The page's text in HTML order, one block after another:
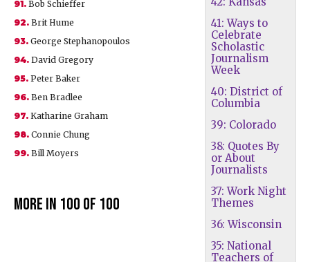
41: Ways to
Celebrate
Scholastic
Journalism
Week
40: District of
Columbia
39: Colorado
38: Quotes By
or About
Journalists
37: Work Night
Themes
36: Wisconsin
35: National
Teachers of
91. Bob Schieffer
92. Brit Hume
93. George Stephanopoulos
94. David Gregory
95. Peter Baker
96. Ben Bradlee
97. Katharine Graham
98. Connie Chung
99. Bill Moyers
More in 100 of 100